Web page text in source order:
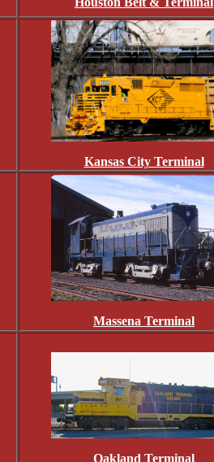
Kansas City Terminal
Massena Terminal
Oakland Terminal